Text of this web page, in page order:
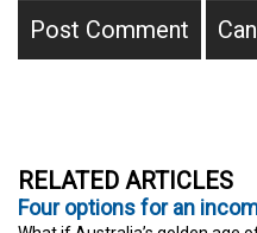
RELATED ARTICLES
Four options for an